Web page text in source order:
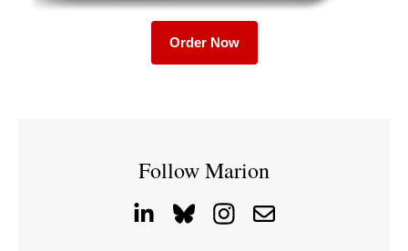
Order Now
Follow Marion